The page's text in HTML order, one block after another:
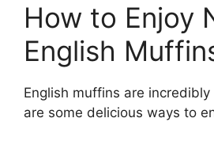
How to Enjoy
English
English muffins are
are some delicious ways to